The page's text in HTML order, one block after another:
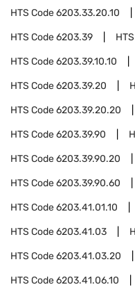
HTS Code6203.33.20.10
HTS Code6203.39
HTS Code6203.39.10.10
HTS Code6203.39.20
HTS Code6203.39.20.20
HTS Code6203.39.90
HTS Code6203.39.90.20
HTS Code6203.39.90.60
HTS Code6203.41.01.10
HTS Code6203.41.03
HTS Code6203.41.03.20
HTS Code6203.41.06.10